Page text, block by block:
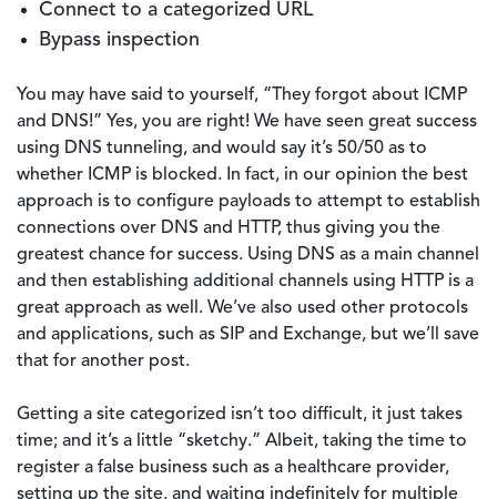
Connect to a categorized URL
Bypass inspection
You may have said to yourself, “They forgot about ICMP
and DNS!” Yes, you are right! We have seen great success
using DNS tunneling, and would say it’s 50/50 as to
whether ICMP is blocked. In fact, in our opinion the best
approach is to configure payloads to attempt to establish
connections over DNS and HTTP, thus giving you the
greatest chance for success. Using DNS as a main channel
and then establishing additional channels using HTTP is a
great approach as well. We’ve also used other protocols
and applications, such as SIP and Exchange, but we’ll save
that for another post.
Getting a site categorized isn’t too difficult, it just takes
time; and it’s a little “sketchy.” Albeit, taking the time to
register a false business such as a healthcare provider,
setting up the site, and waiting indefinitely for multiple